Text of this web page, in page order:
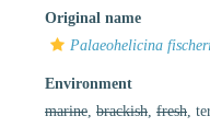
Original name
Palaeohelicina
Environment
marine brackish fresh ,